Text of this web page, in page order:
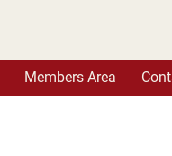
und
Members Area